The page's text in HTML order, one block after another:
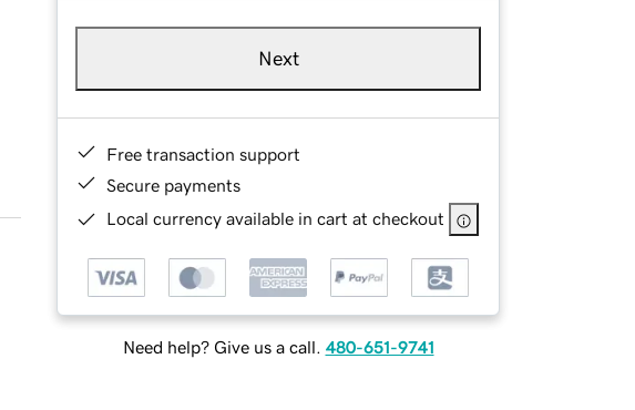
Next
Free transaction support
Secure payments
Local currency available in cart at checkout
Need help? Give us a call. 480-651-9741